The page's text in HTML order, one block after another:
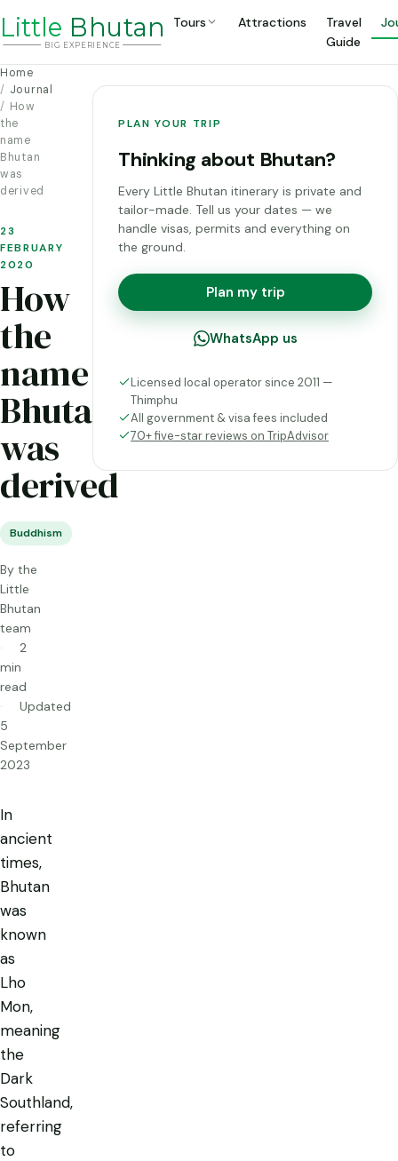
Little Bhutan
BIG EXP ERIENCE
Tours Attractions
Travel
Guide
Home
Journal
How
the
name
Bhutan
was
derived
23
FEBRUARY
2020
How
the
name
Bhutan
was
derived
Buddhism
By the
Little
Bhutan
team
2
min
read
Updated
5
September
2023
In
ancient
times,
Bhutan
was
known
as
Lho
Mon,
meaning
the
Dark
Southland,
referring
to
PLAN YOUR TRIP
Thinking about Bhutan?
Every Little Bhutan itinerary is private and
tailor-made. Tell us your dates — we
handle visas, permits and everything on
the ground.
Plan my trip
WhatsApp us
Licensed local operator since 2011 —
Thimphu
All government & visa fees included
70+ five-star reviews on TripAdvisor